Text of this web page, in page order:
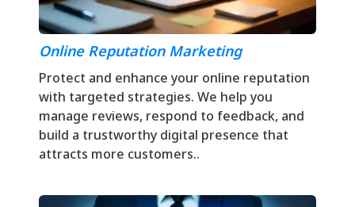
Online Reputation Marketing
Protect and enhance your online reputation
with targeted strategies. We help you
manage reviews, respond to feedback, and
build a trustworthy digital presence that
attracts more customers..